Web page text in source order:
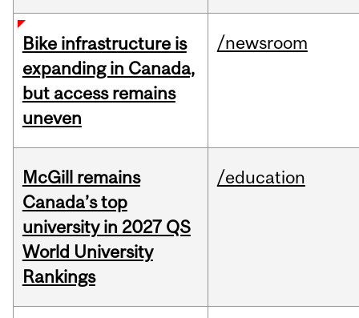
Bike infrastructure is
expanding in Canada,
but access remains
uneven
/newsroom
McGill remains
Canada’s top
university in 2027 QS
World University
Rankings
/education